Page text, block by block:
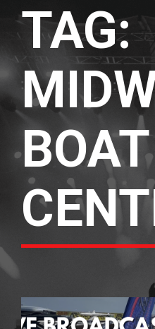
TAG:
BOAT